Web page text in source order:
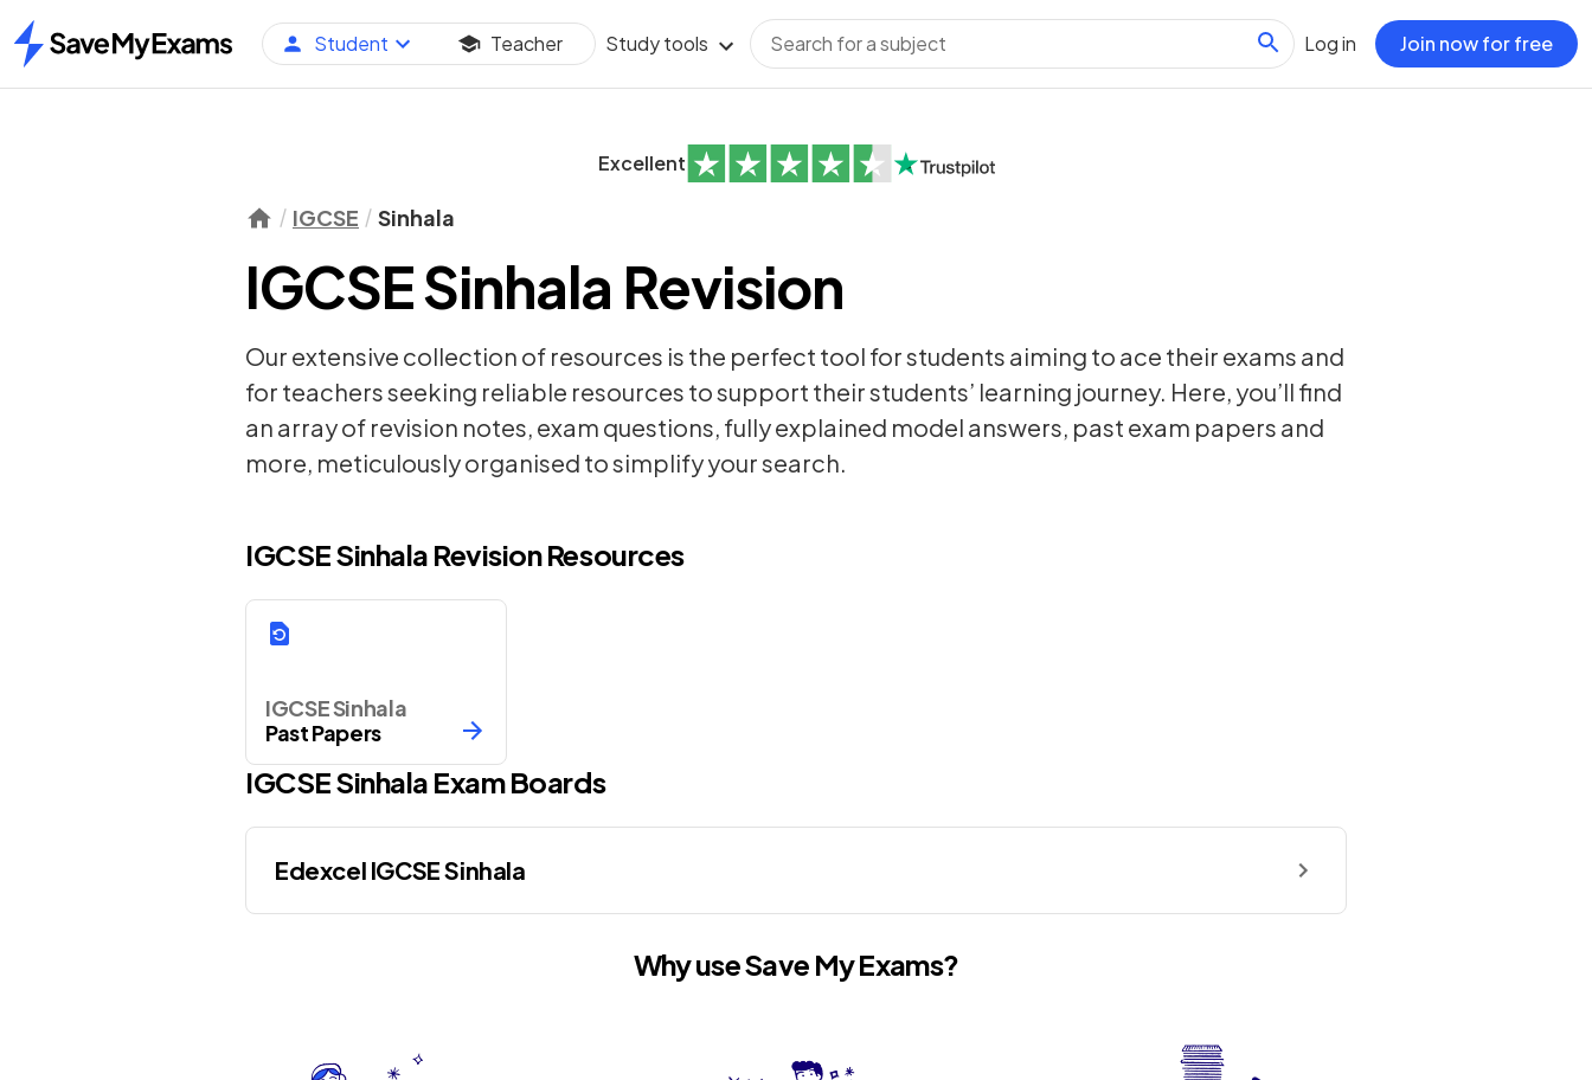
Home
Student Teacher Study tools Log in Join now for free
Excellent
IGCSE Sinhala
IGCSE Sinhala Revision
Our extensive collection of resources is the perfect tool for students aiming to ace their exams and
for teachers seeking reliable resources to support their students’ learning journey. Here, you’ll find
an array of revision notes, exam questions, fully explained model answers, past exam papers and
more, meticulously organised to simplify your search.
IGCSE Sinhala Revision Resources
IGCSE Sinhala
Past Papers
IGCSESinhala Exam Boards
Edexcel IGCSE Sinhala
Why use Save My Exams?